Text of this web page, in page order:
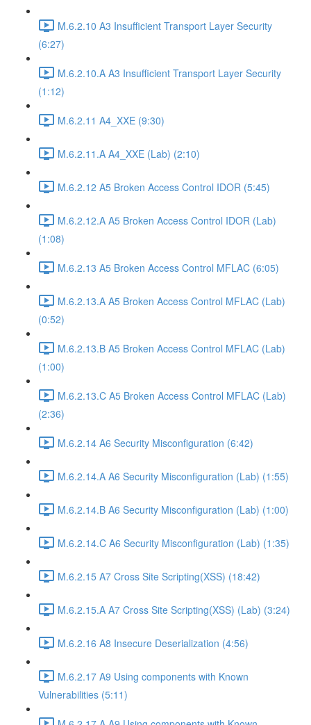
M.6.2.10 A3 Insufficient Transport Layer Security
(6:27)
M.6.2.10.A A3 Insufficient Transport Layer Security
(1:12)
M.6.2.11 A4_XXE (9:30)
M.6.2.11.A A4_XXE (Lab) (2:10)
M.6.2.12 A5 Broken Access Control IDOR (5:45)
M.6.2.12.A A5 Broken Access Control IDOR (Lab)
(1:08)
M.6.2.13 A5 Broken Access Control MFLAC (6:05)
M.6.2.13.A A5 Broken Access Control MFLAC (Lab)
(0:52)
M.6.2.13.B A5 Broken Access Control MFLAC (Lab)
(1:00)
M.6.2.13.C A5 Broken Access Control MFLAC (Lab)
(2:36)
M.6.2.14 A6 Security Misconfiguration (6:42)
M.6.2.14.A A6 Security Misconfiguration (Lab) (1:55)
M.6.2.14.B A6 Security Misconfiguration (Lab) (1:00)
M.6.2.14.C A6 Security Misconfiguration (Lab) (1:35)
M.6.2.15 A7 Cross Site Scripting(XSS) (18:42)
M.6.2.15.A A7 Cross Site Scripting(XSS) (Lab) (3:24)
M.6.2.16 A8 Insecure Deserialization (4:56)
M.6.2.17 A9 Using components with Known
Vulnerabilities (5:11)